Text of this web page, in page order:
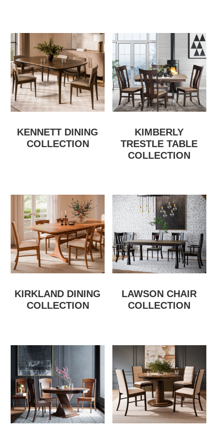
KENNETT DINING
COLLECTION
KIMBERLY
TRESTLE TABLE
COLLECTION
KIRKLAND DINING
COLLECTION
LAWSON CHAIR
COLLECTION